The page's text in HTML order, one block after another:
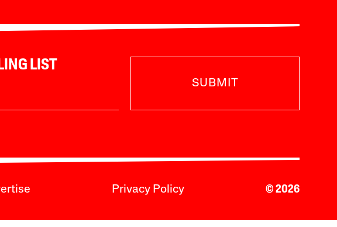
LIST
SUBMIT
Privacy Policy © 2026